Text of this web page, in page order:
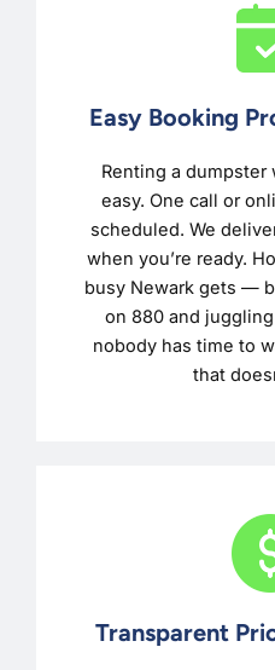
Easy Booking
Renting a
easy. One call or
scheduled. We
when you’re ready.
busy Newark gets —
on 880 and
nobody has time to
that
Transparent